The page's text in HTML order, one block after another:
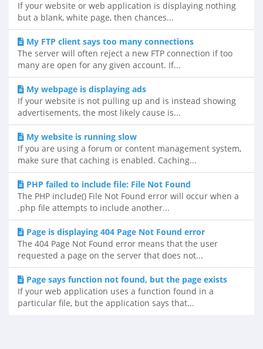
If your website or web application is displaying nothing
but a blank, white page, then chances...
My FTP client says too many connections
The server will often reject a new FTP connection if too
many are open for any given account. If...
My webpage is displaying ads
If your website is not pulling up and is instead showing
advertisements, the most likely cause is...
My website is running slow
If you are using a forum or content management system,
make sure that caching is enabled. Caching...
PHP failed to include file: File Not Found
The PHP include() File Not Found error will occur when a
.php file attempts to include another...
Page is displaying 404 Page Not Found error
The 404 Page Not Found error means that the user
requested a page on the server that does not...
Page says function not found, but the page exists
If your web application uses a function found in a
particular file, but the application says that...